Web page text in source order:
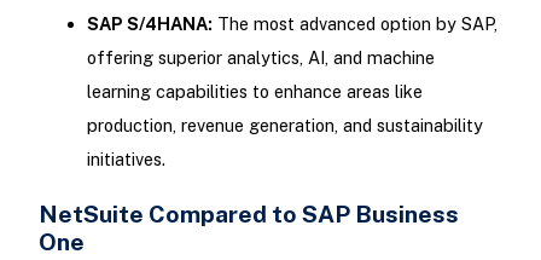
SAP S/4HANA: The most advanced option by SAP,
offering superior analytics, AI, and machine
learning capabilities to enhance areas like
production, revenue generation, and sustainability
initiatives.
NetSuite Compared to SAP Business
One